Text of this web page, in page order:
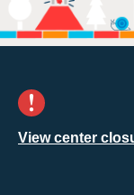
View center